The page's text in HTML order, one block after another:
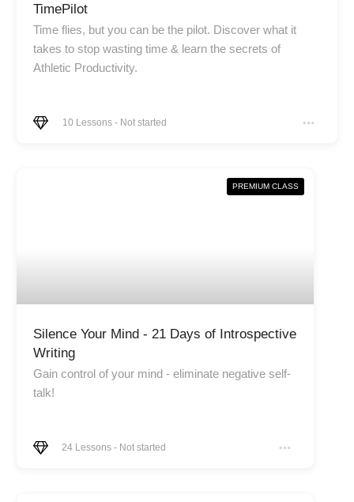
TimePilot
Time flies, but you can be the pilot. Discover what it
takes to stop wasting time & learn the secrets of
Athletic Productivity.
10 Lessons - Not started
PREMIUM CLASS
Silence Your Mind - 21 Days of Introspective
Writing
Gain control of your mind - eliminate negative self-
talk!
24 Lessons- Not started